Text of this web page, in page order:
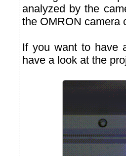
analyzed by the
the OMRON camera
If you want to have
have a look at the